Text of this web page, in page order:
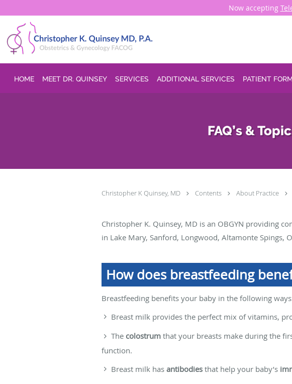
Now accepting
Skip to main content
HOME MEET DR. QUINSEY SERVICES ADDITIONAL SERVICES PATIENT
FAQ’s &
Christopher K Quinsey, MD Contents About Practice
Christopher K. Quinsey, MD is an OBGYN providing
in Lake Mary, Sanford, Longwood, Altamonte Spings,
How does breastfeeding
Breastfeeding benefits your baby in the following
Breast milk provides the perfect mix of vitamins,
The colostrum that your breasts make during the
function.
Breast milk has antibodies that help your baby’s